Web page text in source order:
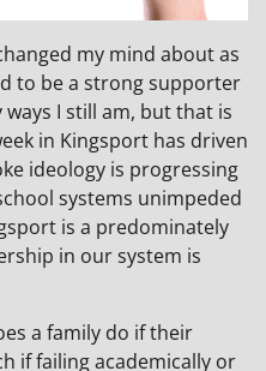
my mind about as
to be a strong supporter
I still am, but that is
in Kingsport has driven
ideology is progressing
systems unimpeded
is a predominately
in our system is
a family do if their
if failing academically or